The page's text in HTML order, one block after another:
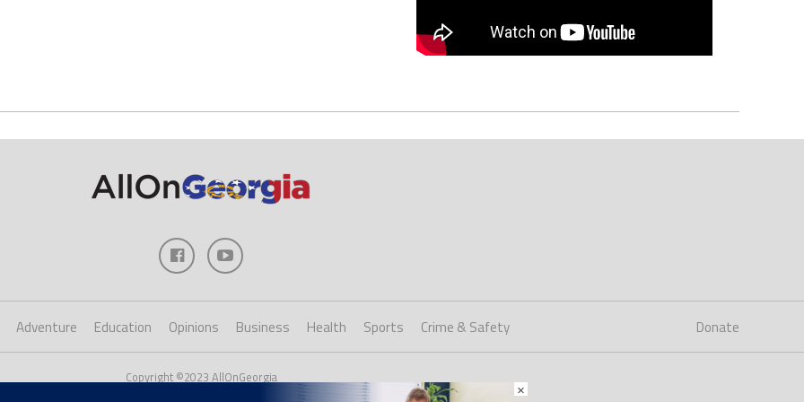
Adventure Education Opinions Business Health Sports Crime & Safety Donate
Copyright ©2023 AllOnGeorgia
×